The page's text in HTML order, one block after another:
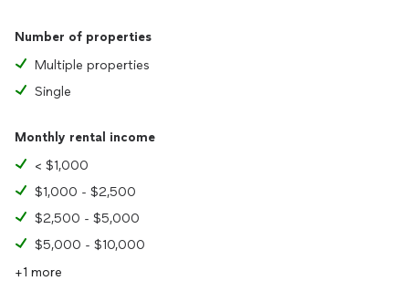
Number of properties
Multiple properties
Single
Monthly rental income
< $1,000
$1,000 - $2,500
$2,500 - $5,000
$5,000 - $10,000
+1 more